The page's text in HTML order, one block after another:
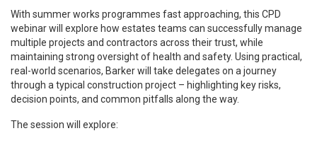
With summer works programmes fast approaching, this CPD
webinar will explore how estates teams can successfully manage
multiple projects and contractors across their trust, while
maintaining strong oversight of health and safety. Using practical,
real-world scenarios, Barker will take delegates on a journey
through a typical construction project – highlighting key risks,
decision points, and common pitfalls along the way.
The session will explore: